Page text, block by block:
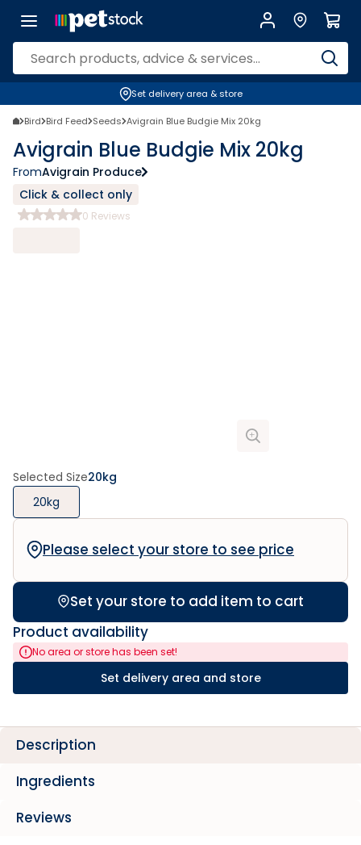
Set delivery area & store
Bird Bird Feed Seeds Avigrain Blue Budgie Mix 20kg
Avigrain Blue Budgie Mix 20kg
FromAvigrain Produce
Click & collect only
0 Reviews
Selected Size20kg
20kg
Please select your store to see price
Set your store to add item to cart
Product availability
No area or store has been set!
Set delivery area and store
Description
Ingredients
Reviews